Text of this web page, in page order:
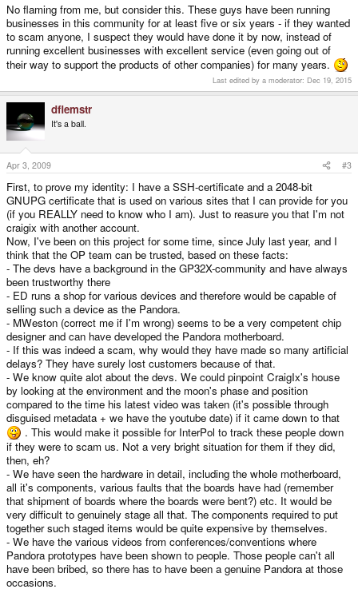
No flaming from me, but consider this. These guys have been running
businesses in this community for at least five or six years - if they wanted
to scam anyone, I suspect they would have done it by now, instead of
running excellent businesses with excellent service (even going out of
their way to support the products of other companies) for many years.
Last edited by a moderator: Dec 19, 2015
dflemstr
It's a ball.
Apr 3, 2009 #3
First, to prove my identity: I have a SSH-certificate and a 2048-bit
GNUPG certificate that is used on various sites that I can provide for you
(if you REALLY need to know who I am). Just to reasure you that I'm not
craigix with another account.
Now, I've been on this project for some time, since July last year, and I
think that the OP team can be trusted, based on these facts:
- The devs have a background in the GP32X-community and have always
been trustworthy there
- ED runs a shop for various devices and therefore would be capable of
selling such a device as the Pandora.
- MWeston (correct me if I'm wrong) seems to be a very competent chip
designer and can have developed the Pandora motherboard.
- If this was indeed a scam, why would they have made so many artificial
delays? They have surely lost customers because of that.
- We know quite alot about the devs. We could pinpoint CraigIx's house
by looking at the environment and the moon's phase and position
compared to the time his latest video was taken (it's possible through
disguised metadata + we have the youtube date) if it came down to that
. This would make it possible for InterPol to track these people down
if they were to scam us. Not a very bright situation for them if they did,
then, eh?
- We have seen the hardware in detail, including the whole motherboard,
all it's components, various faults that the boards have had (remember
that shipment of boards where the boards were bent?) etc. It would be
very difficult to genuinely stage all that. The components required to put
together such staged items would be quite expensive by themselves.
- We have the various videos from conferences/conventions where
Pandora prototypes have been shown to people. Those people can't all
have been bribed, so there has to have been a genuine Pandora at those
occasions.